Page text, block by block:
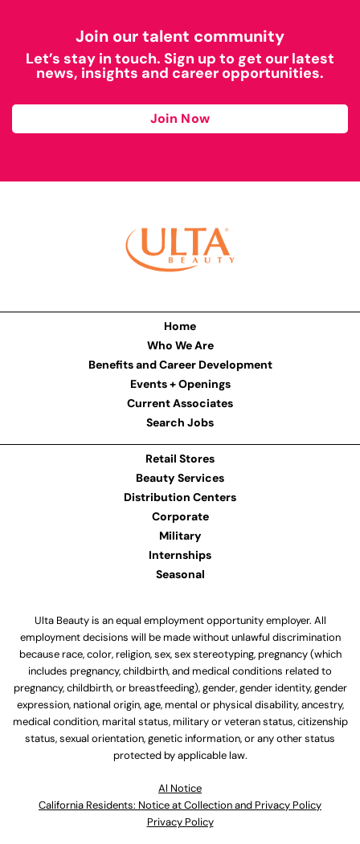
Join our talent community
Let’s stay in touch. Sign up to get our latest
news, insights and career opportunities.
Join Now
Home
Who We Are
Benefits and Career Development
Events + Openings
Current Associates
Search Jobs
Retail Stores
Beauty Services
Distribution Centers
Corporate
Military
Internships
Seasonal
Ulta Beauty is an equal employment opportunity employer. All
employment decisions will be made without unlawful discrimination
because race, color, religion, sex, sex stereotyping, pregnancy (which
includes pregnancy, childbirth, and medical conditions related to
pregnancy, childbirth, or breastfeeding), gender, gender identity, gender
expression, national origin, age, mental or physical disability, ancestry,
medical condition, marital status, military or veteran status, citizenship
status, sexual orientation, genetic information, or any other status
protected by applicable law.
Al Notice
California Residents: Notice at Collection and Privacy Policy
Privacy Policy